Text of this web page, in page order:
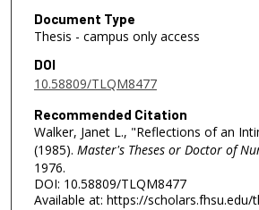
Document Type
Thesis - campus only access
DOI
10.58809/TLQM8477
Recommended Citation
Walker, Janet L., "Reflections of an
(1985). Master's Theses or Doctor of
1976.
DOI: 10.58809/TLQM8477
Available at: https://scholars.fhsu.edu/